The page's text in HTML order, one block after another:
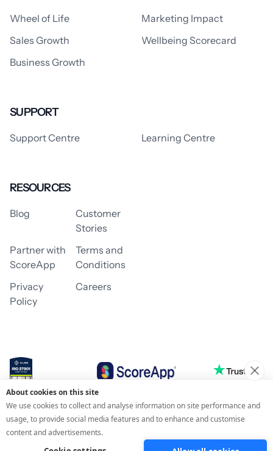
Wheel of Life
Marketing Impact
Sales Growth
Wellbeing Scorecard
Business Growth
SUPPORT
Support Centre Learning Centre
RESOURCES
Blog
Customer
Stories
Partner with
ScoreApp
Terms and
Conditions
Privacy
Policy
Careers
© 2026 ScoreApp
About cookies on this site
We use cookies to collect and analyse information on site performance and
usage, to provide social media features and to enhance and customise
content and advertisements.